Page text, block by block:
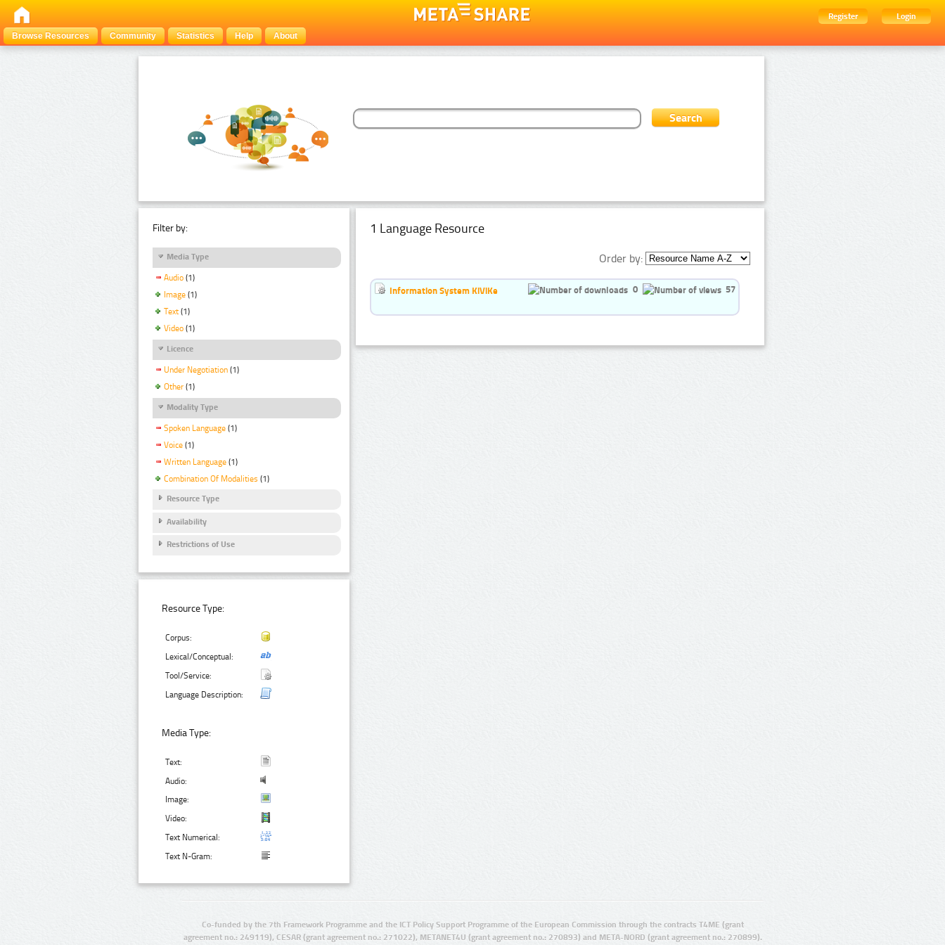
Register
Login
Browse Resources
Community Statistics Help About
Filter by:
Media Type
Audio (1)
Image (1)
Text (1)
Video (1)
Licence
Under Negotiation (1)
Other (1)
Modality Type
Spoken Language (1)
Voice (1)
Written Language (1)
Combination Of Modalities (1)
Resource Type
Availability
Restrictions of Use
Resource Type:
Corpus:
Lexical/Conceptual:
Tool/Service:
Language Description:
Media Type:
Text:
Audio:
Image:
Video:
Text Numerical:
Text N-Gram:
1 Language Resource
Order by:
Information System KiViKe 0 57
Co-funded by the 7th Framework Programme and the ICT Policy Support Programme of the European Commission through the contracts T4ME (grant
agreement no.: 249119), CESAR (grant agreement no.: 271022), METANET4U (grant agreement no.: 270893) and META-NORD (grant agreement no.: 270899).